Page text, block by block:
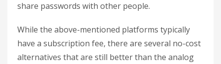
share passwords with other people.
While the above-mentioned platforms typically
have a subscription fee, there are several no-cost
alternatives that are still better than the analog